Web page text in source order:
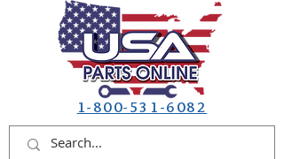
1-800-531-6082